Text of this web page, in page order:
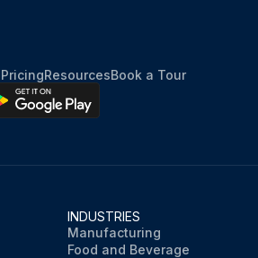
PricingResourcesBook a Tour
INDUSTRIES
Manufacturing
Food and Beverage